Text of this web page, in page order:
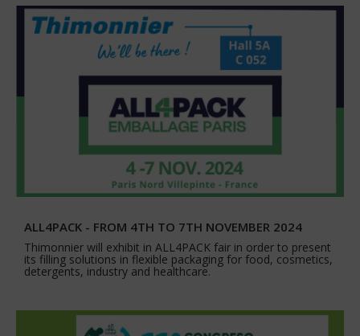
ALL4PACK - FROM 4TH TO 7TH NOVEMBER 2024
Thimonnier will exhibit in ALL4PACK fair in order to present
its filling solutions in flexible packaging for food, cosmetics,
detergents, industry and healthcare.